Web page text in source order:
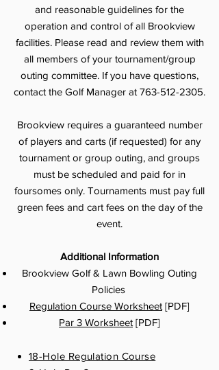
and reasonable guidelines for the
operation and control of all Brookview
facilities. Please read and review them with
all members of your tournament/group
outing committee. If you have questions,
contact the Golf Manager at 763-512-2305.
Brookview requires a guaranteed number
of players and carts (if requested) for any
tournament or group outing, and groups
must be scheduled and paid for in
foursomes only. Tournaments must pay full
green fees and cart fees on the day of the
event.
Additional Information
Brookview Golf & Lawn Bowling Outing
Policies
Regulation Course Worksheet [PDF]
Par 3 Worksheet [PDF]
18-Hole Regulation Course